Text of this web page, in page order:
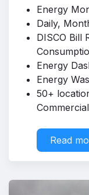
Energy
Daily,
DISCO Bill
Energy
Energy
50+
Read